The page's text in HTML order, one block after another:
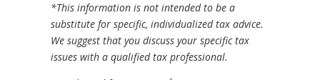
*This information is not intended to be a
substitute for specific, individualized tax advice.
We suggest that you discuss your specific tax
issues with a qualified tax professional.